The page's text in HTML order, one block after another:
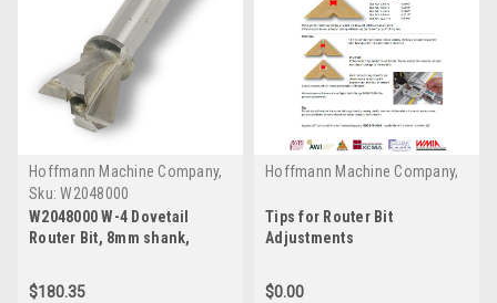
Hoffmann Machine Company,
Inc.
Sku: W2048000
W2048000 W-4 Dovetail
Router Bit, 8mm shank,
$180.35
Hoffmann Machine Company,
Tips for Router Bit
Adjustments
$0.00